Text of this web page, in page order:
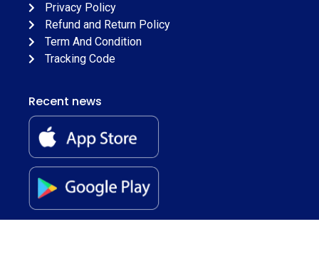
Privacy Policy
Refund and Return Policy
Term And Condition
Tracking Code
Recent news